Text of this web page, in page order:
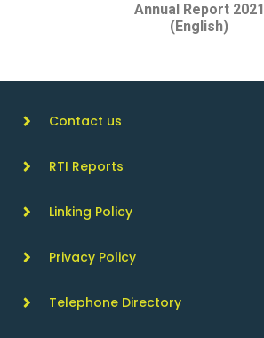
Annual Report 2021
(English)
Contact us
RTI Reports
Linking Policy
Privacy Policy
Telephone Directory